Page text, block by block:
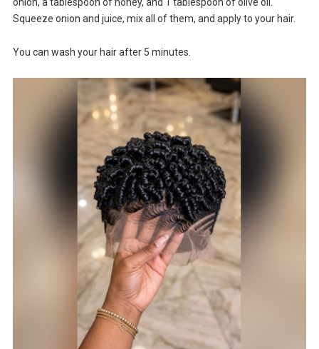
onion, a tablespoon of honey, and 1 tablespoon of olive oil.
Squeeze onion and juice, mix all of them, and apply to your hair.
You can wash your hair after 5 minutes.